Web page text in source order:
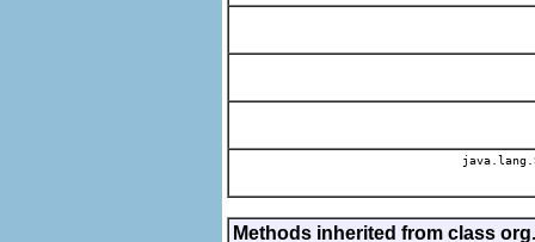
Methods inherited from class